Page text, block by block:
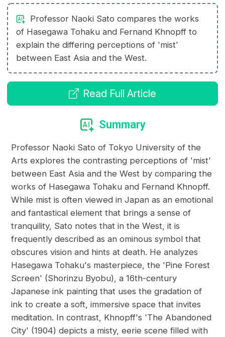
Professor Naoki Sato compares the works
of Hasegawa Tohaku and Fernand Khnopff to
explain the differing perceptions of 'mist'
between East Asia and the West.
Read Full Article
Summary
Professor Naoki Sato of Tokyo University of the
Arts explores the contrasting perceptions of 'mist'
between East Asia and the West by comparing the
works of Hasegawa Tohaku and Fernand Khnopff.
While mist is often viewed in Japan as an emotional
and fantastical element that brings a sense of
tranquility, Sato notes that in the West, it is
frequently described as an ominous symbol that
obscures vision and hints at death. He analyzes
Hasegawa Tohaku's masterpiece, the 'Pine Forest
Screen' (Shorinzu Byobu), a 16th-century
Japanese ink painting that uses the gradation of
ink to create a soft, immersive space that invites
meditation. In contrast, Khnopff's 'The Abandoned
City' (1904) depicts a misty, eerie scene filled with